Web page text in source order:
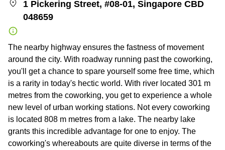
1 Pickering Street, #08-01, Singapore CBD
048659
The nearby highway ensures the fastness of movement
around the city. With roadway running past the coworking,
you'll get a chance to spare yourself some free time, which
is a rarity in today's hectic world. With river located 301 m
metres from the coworking, you get to experience a whole
new level of urban working stations. Not every coworking
is located 808 m metres from a lake. The nearby lake
grants this incredible advantage for one to enjoy. The
coworking's whereabouts are quite diverse in terms of the